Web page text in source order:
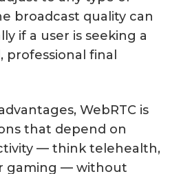
broadcast quality can
if a user is seeking a
professional final
WebRTC is
that depend on
— think telehealth,
gaming — without